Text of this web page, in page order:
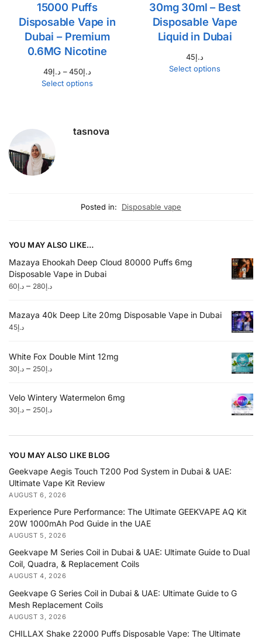
15000 Puffs
Disposable Vape in
Dubai – Premium
0.6MG Nicotine
د.إ49 – د.إ450
Select options
30mg 30ml – Best
Disposable Vape
Liquid in Dubai
د.إ45
Select options
tasnova
Posted in: Disposable vape
YOU MAY ALSO LIKE…
Mazaya Ehookah Deep Cloud 80000 Puffs 6mg
Disposable Vape in Dubai
د.إ60 – د.إ280
Mazaya 40k Deep Lite 20mg Disposable Vape in Dubai
د.إ45
White Fox Double Mint 12mg
د.إ30 – د.إ250
Velo Wintery Watermelon 6mg
د.إ30 – د.إ250
YOU MAY ALSO LIKE BLOG
Geekvape Aegis Touch T200 Pod System in Dubai & UAE:
Ultimate Vape Kit Review
AUGUST 6, 2026
Experience Pure Performance: The Ultimate GEEKVAPE AQ Kit
20W 1000mAh Pod Guide in the UAE
AUGUST 5, 2026
Geekvape M Series Coil in Dubai & UAE: Ultimate Guide to Dual
Coil, Quadra, & Replacement Coils
AUGUST 4, 2026
Geekvape G Series Coil in Dubai & UAE: Ultimate Guide to G
Mesh Replacement Coils
AUGUST 3, 2026
CHILLAX Shake 22000 Puffs Disposable Vape: The Ultimate